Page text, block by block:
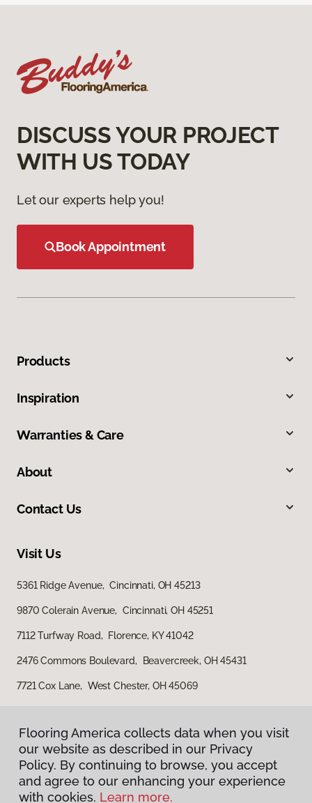
DISCUSS YOUR PROJECT
WITH US TODAY
Let our experts help you!
Book Appointment
Products
Inspiration
Warranties & Care
About
Contact Us
Visit Us
5361 Ridge Avenue, Cincinnati, OH 45213
9870 Colerain Avenue, Cincinnati, OH 45251
7112 Turfway Road, Florence, KY 41042
2476 Commons Boulevard, Beavercreek, OH 45431
7721 Cox Lane, West Chester, OH 45069
Privacy Policy
Flooring America collects data when you visit
our website as described in our Privacy
Policy. By continuing to browse, you accept
and agree to our enhancing your experience
with cookies. Learn more.